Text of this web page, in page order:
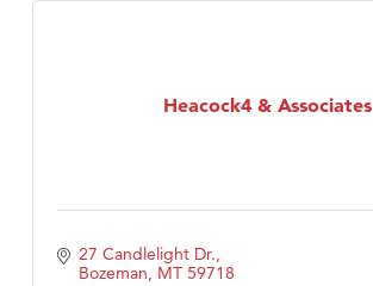
Heacock4 & Associates
27 Candlelight Dr.
Bozeman MT 59718